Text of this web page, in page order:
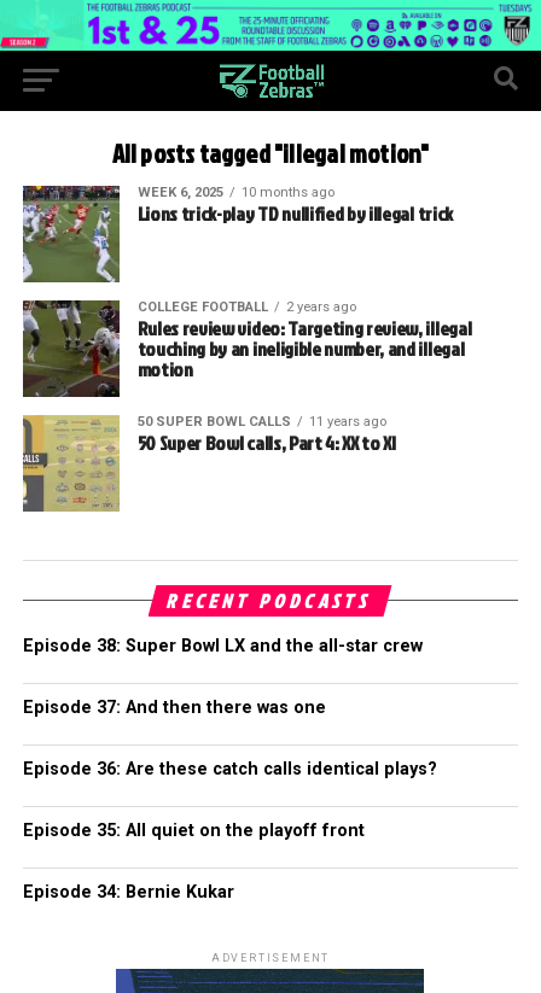
All posts tagged "illegal motion"
WEEK 6, 2025 10 months ago
Lions trick-play TD nullified by illegal trick
COLLEGE FOOTBALL 2 years ago
Rules review video: Targeting review, illegal
touching by an ineligible number, and illegal
motion
50 SUPER BOWL CALLS 11 years ago
50 Super Bowl calls, Part 4: XX to XI
RECENT PODCASTS
Episode 38: Super Bowl LX and the all-star crew
Episode 37: And then there was one
Episode 36: Are these catch calls identical plays?
Episode 35: All quiet on the playoff front
Episode 34: Bernie Kukar
ADVERTISEMENT